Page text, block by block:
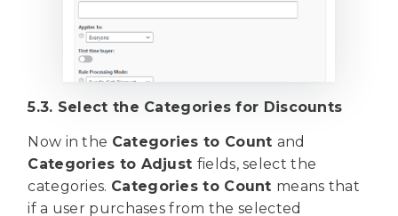
5.3. Select the Categories for Discounts
Now in the Categories to Count and
Categories to Adjust fields, select the
categories. Categories to Count means that
if a user purchases from the selected